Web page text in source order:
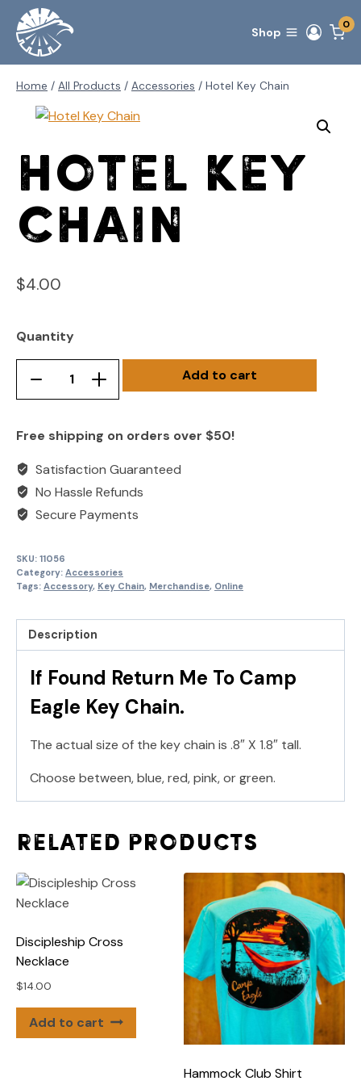
content
Shop
0
Home / All Products / Accessories / Hotel Key Chain
Hotel Key
Chain
$4.00
Quantity
Remove
once
Chain
Add
Add to cart
Free shipping on orders over $50!
Satisfaction Guaranteed
No Hassle Refunds
Secure Payments
SKU: 11056
Category: Accessories
Tags: Accessory, Key Chain, Merchandise, Online
Description
If Found Return Me To Camp
Eagle Key Chain.
The actual size of the key chain is .8″ X 1.8″ tall.
Choose between, blue, red, pink, or green.
Related products
Discipleship Cross
Necklace
$14.00
Add to cart
Hammock Club Shirt